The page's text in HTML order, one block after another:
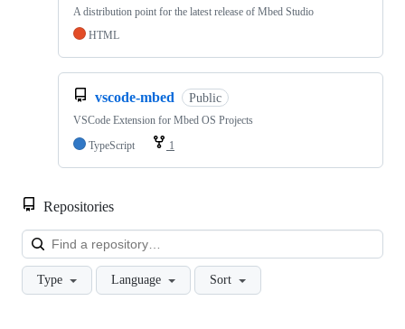
A distribution point for the latest release of Mbed Studio
HTML
vscode-mbed Public
VSCode Extension for Mbed OS Projects
TypeScript
1
Repositories
Type Language Sort